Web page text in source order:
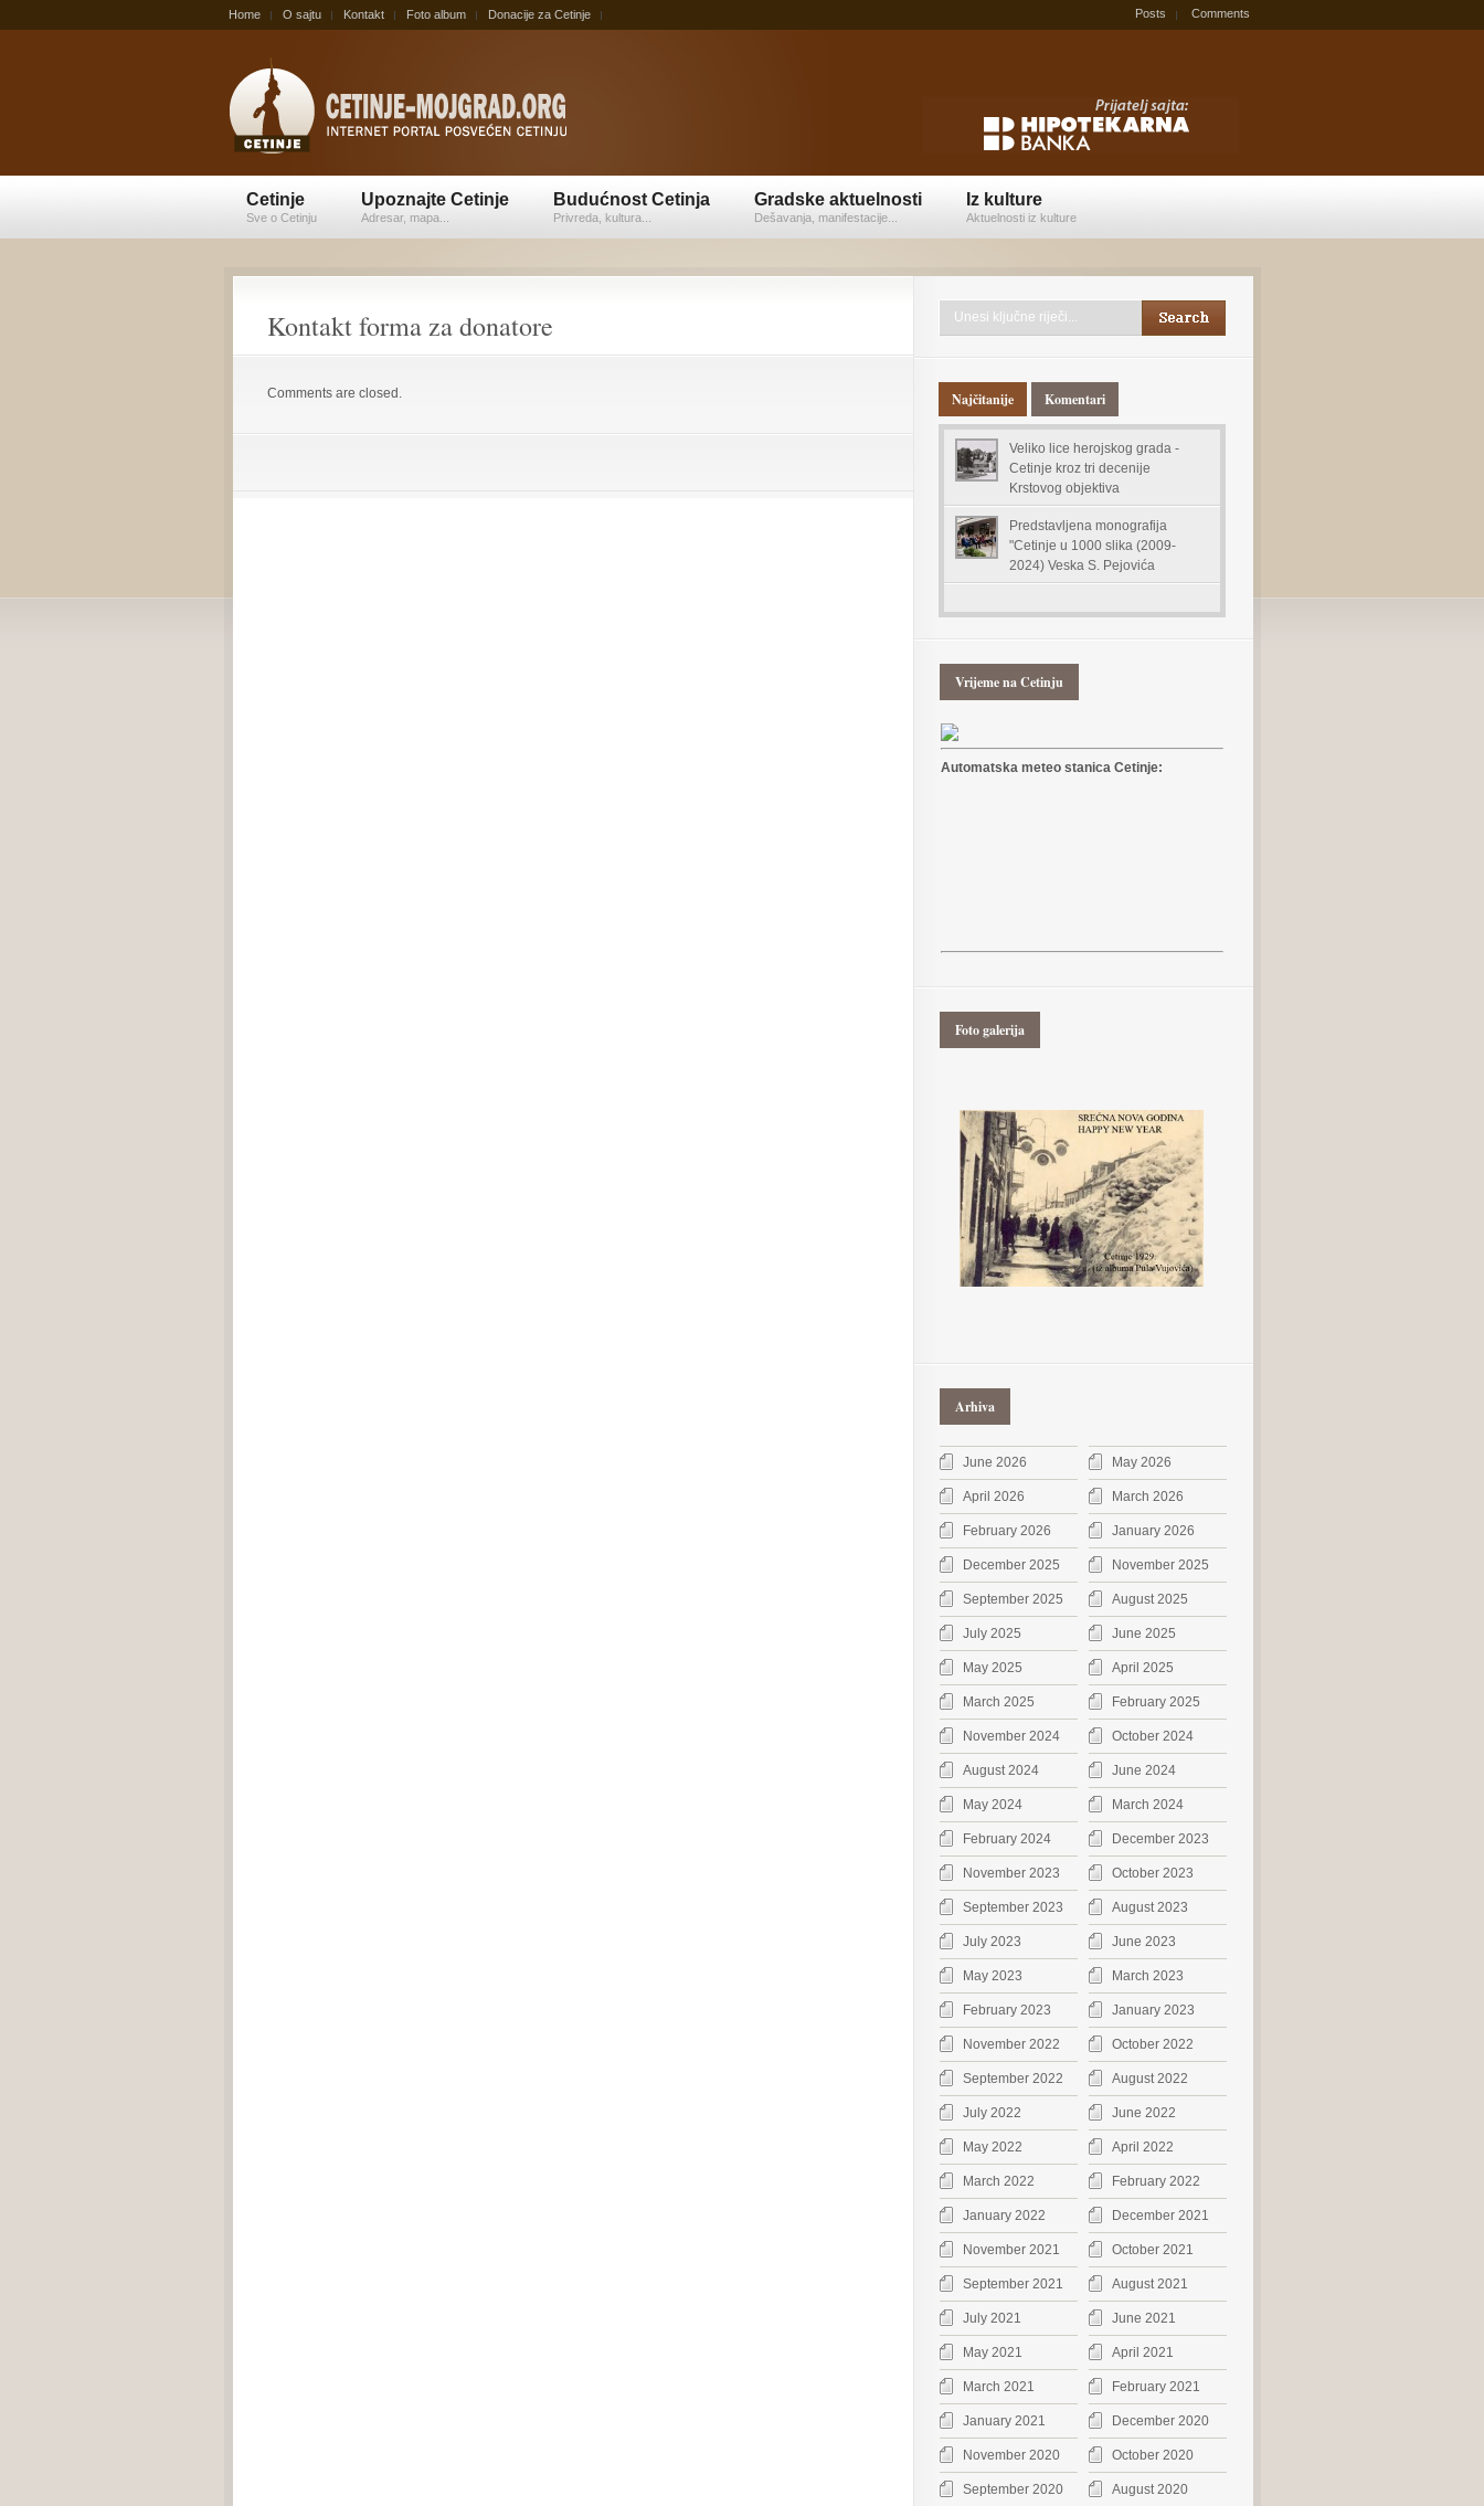
Home O sajtu Kontakt Foto album Donacije za Cetinje Posts Comments
Cetinje
Sve o Cetinju
Upoznajte Cetinje
Adresar, mapa...
Budućnost Cetinja
Privreda, kultura...
Gradske aktuelnosti
Dešavanja, manifestacije...
Iz kulture
Aktuelnosti iz kulture
Kontakt forma za donatore
Comments are closed. Najčitanije Komentari
Veliko lice herojskog grada -
Cetinje kroz tri decenije
Krstovog objektiva
Predstavljena monografija
"Cetinje u 1000 slika (2009-
2024) Veska S. Pejovića
Vrijeme na Cetinju
Automatska meteo stanica Cetinje:
Foto galerija
Arhiva
June 2026 May 2026
April 2026 March 2026
February 2026 January 2026
December 2025 November 2025
September 2025 August 2025
July 2025 June 2025
May 2025 April 2025
March 2025 February 2025
November 2024 October 2024
August 2024 June 2024
May 2024 March 2024
February 2024 December 2023
November 2023 October 2023
September 2023 August 2023
July 2023 June 2023
May 2023 March 2023
February 2023 January 2023
November 2022 October 2022
September 2022 August 2022
July 2022 June 2022
May 2022 April 2022
March 2022 February 2022
January 2022 December 2021
November 2021 October 2021
September 2021 August 2021
July 2021 June 2021
May 2021 April 2021
March 2021 February 2021
January 2021 December 2020
November 2020 October 2020
September 2020 August 2020